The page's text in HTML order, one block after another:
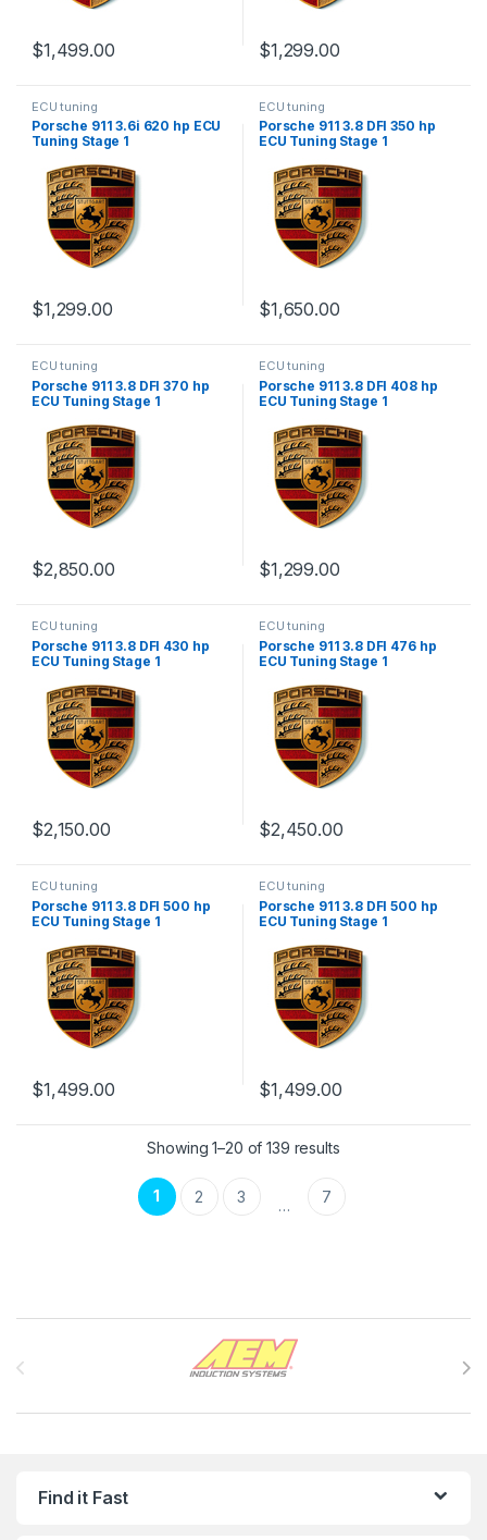
$1,499.00 $1,299.00
ECU tuning
Porsche 911 3.6i 620 hp ECU
Tuning Stage 1
$1,299.00
ECU tuning
Porsche 911 3.8 DFI 350 hp
ECU Tuning Stage 1
$1,650.00
ECU tuning
Porsche 911 3.8 DFI 370 hp
ECU Tuning Stage 1
$2,850.00
ECU tuning
Porsche 911 3.8 DFI 408 hp
ECU Tuning Stage 1
$1,299.00
ECU tuning
Porsche 911 3.8 DFI 430 hp
ECU Tuning Stage 1
$2,150.00
ECU tuning
Porsche 911 3.8 DFI 476 hp
ECU Tuning Stage 1
$2,450.00
ECU tuning
Porsche 911 3.8 DFI 500 hp
ECU Tuning Stage 1
$1,499.00
ECU tuning
Porsche 911 3.8 DFI 500 hp
ECU Tuning Stage 1
$1,499.00
Showing 1–20 of 139 results
1 2 3 … 7
Find it Fast